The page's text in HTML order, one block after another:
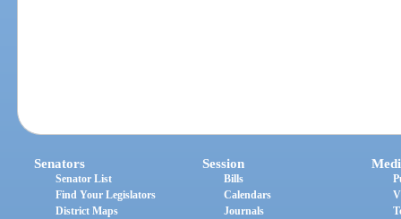
Senators
Senator List
Find Your Legislators
District Maps
Session
Bills
Calendars
Journals